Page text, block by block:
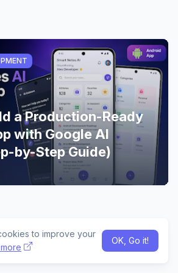
a Production-Ready
with Google AI
by-Step Guide)
to improve your
OK, Go it!